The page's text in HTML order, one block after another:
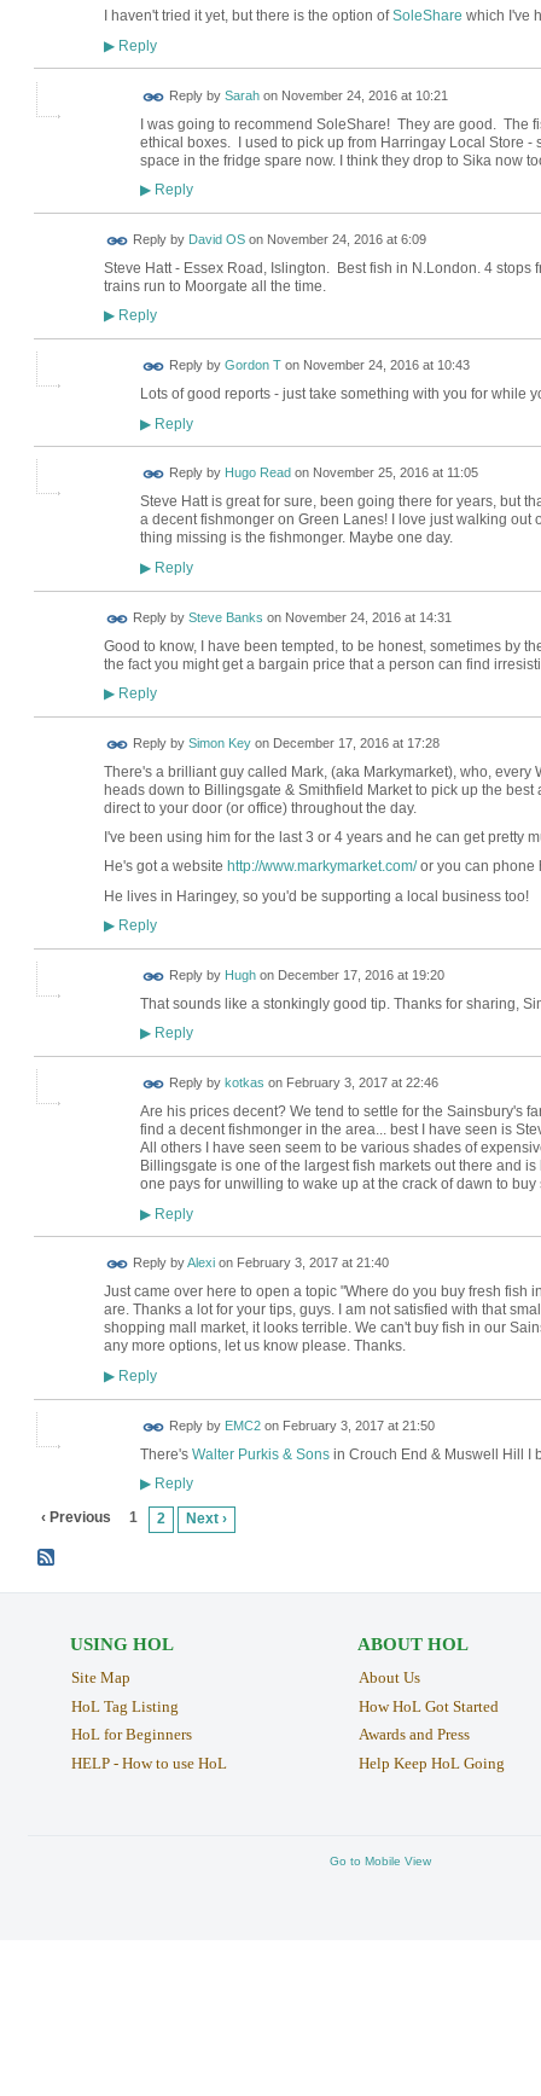
I haven't tried it yet, but there is the option ofSoleShare which I've
▶Reply
Reply by Sarahon November 24, 2016 at 10:21
I was going to recommend SoleShare! They are good. The
ethical boxes. I used to pick up from Harringay Local Store -
space in the fridge spare now. I think they drop to Sika now
▶Reply
Reply by David OSon November 24, 2016 at 6:09
Steve Hatt - Essex Road, Islington. Best fish in N.London. 4
trains run to Moorgate all the time.
▶Reply
Reply by Gordon Ton November 24, 2016 at 10:43
Lots of good reports - just take something with you for while
▶Reply
Reply by Hugo Read on November 25, 2016 at 11:05
Steve Hatt is great for sure, been going there for years, but
a decent fishmonger on Green Lanes! I love just walking
thing missing is the fishmonger. Maybe one day.
▶Reply
Reply by Steve Banks on November 24, 2016 at 14:31
Good to know, I have been tempted, to be honest, sometimes by
the fact you might get a bargain price that a person can find
▶Reply
Reply by Simon Keyon December 17, 2016 at 17:28
There's a brilliant guy called Mark, (aka Markymarket), who,
heads down to Billingsgate & Smithfield Market to pick up the
direct to your door (or office) throughout the day.
I've been using him for the last 3 or 4 years and he can get pretty
He's got a website http://www.markymarket.com/or you can phone
He lives in Haringey, so you'd be supporting a local business too!
▶Reply
Reply by Hughon December 17, 2016 at 19:20
That sounds like a stonkingly good tip. Thanks for sharing,
▶Reply
Reply by kotkas on February 3, 2017 at 22:46
Are his prices decent? We tend to settle for the Sainsbury's
find a decent fishmonger in the area... best I have seen is
All others I have seen seem to be various shades of
Billingsgate is one of the largest fish markets out there and
one pays for unwilling to wake up at the crack of dawn to
▶Reply
Reply byAlexion February 3, 2017 at 21:40
Just came over here to open a topic "Where do you buy fresh fish
are. Thanks a lot for your tips, guys. I am not satisfied with that
shopping mall market, it looks terrible. We can't buy fish in our
any more options, let us know please. Thanks.
▶Reply
Reply by EMC2on February 3, 2017 at 21:50
There's Walter Purkis & Sonsin Crouch End & Muswell Hill I
▶Reply
‹ Previous 1 2 Next ›
USING HOL
Site Map
HoL Tag Listing
HoL for Beginners
HELP - How to use HoL
ABOUT HOL
About Us
How HoL Got Started
Awards and Press
Help Keep HoL Going
Go to Mobile View